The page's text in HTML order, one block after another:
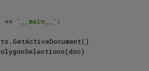
== '__main__' :